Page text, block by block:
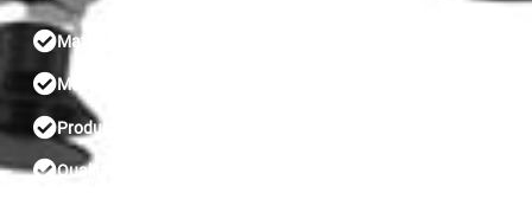
Material handling
Machine tending
Product testing
Quality control